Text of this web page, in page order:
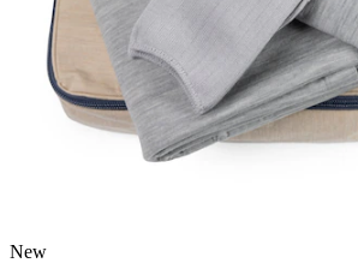
New